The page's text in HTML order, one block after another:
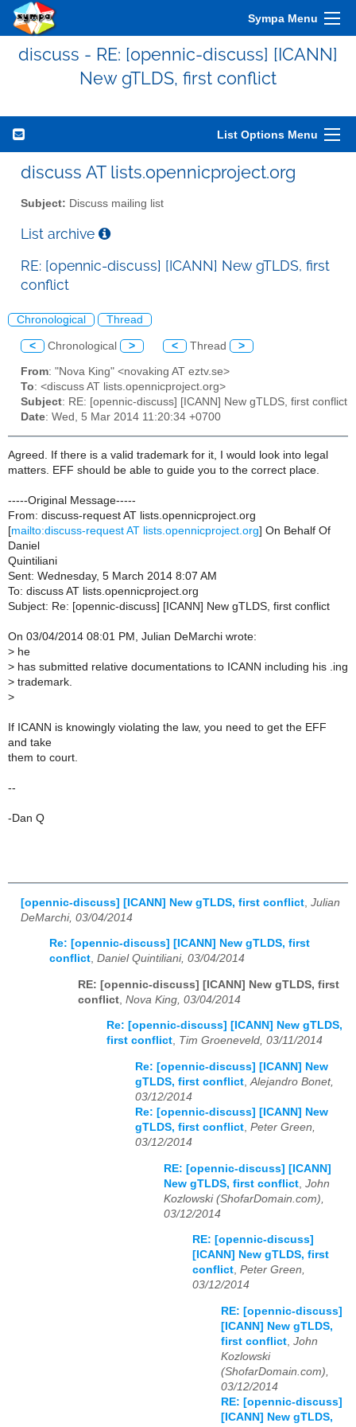
Sympa Menu
discuss - RE: [opennic-discuss] [ICANN]
New gTLDS, first conflict
List Options Menu
discuss AT lists.opennicproject.org
Subject: Discuss mailing list
List archive
RE: [opennic-discuss] [ICANN] New gTLDS, first
conflict
Chronological Thread
< Chronological > < Thread >
From: "Nova King" <novaking AT eztv.se>
To: <discuss AT lists.opennicproject.org>
Subject: RE: [opennic-discuss] [ICANN] New gTLDS, first conflict
Date: Wed, 5 Mar 2014 11:20:34 +0700
Agreed. If there is a valid trademark for it, I would look into legal
matters. EFF should be able to guide you to the correct place.
-----Original Message-----
From: discuss-request AT lists.opennicproject.org
[mailto:discuss-request AT lists.opennicproject.org] On Behalf Of
Daniel
Quintiliani
Sent: Wednesday, 5 March 2014 8:07 AM
To: discuss AT lists.opennicproject.org
Subject: Re: [opennic-discuss] [ICANN] New gTLDS, first conflict
On 03/04/2014 08:01 PM, Julian DeMarchi wrote:
> he
> has submitted relative documentations to ICANN including his .ing
> trademark.
>
If ICANN is knowingly violating the law, you need to get the EFF
and take
them to court.
--
-Dan Q
[opennic-discuss] [ICANN] New gTLDS, first conflict Julian
DeMarchi, 03/04/2014
Re: [opennic-discuss] [ICANN] New gTLDS, first
conflict, Daniel Quintiliani, 03/04/2014
RE: [opennic-discuss] [ICANN] New gTLDS, first
conflict Nova King, 03/04/2014
Re: [opennic-discuss] [ICANN] New gTLDS,
first conflict, Tim Groeneveld, 03/11/2014
Re: [opennic-discuss] [ICANN] New
gTLDS, first conflict Alejandro Bonet,
03/12/2014
Re: [opennic-discuss] [ICANN] New
gTLDS, first conflict Peter Green,
03/12/2014
RE: [opennic-discuss] [ICANN]
New gTLDS, first conflict John
Kozlowski (ShofarDomain.com),
03/12/2014
RE: [opennic-discuss]
[ICANN] New gTLDS, first
conflict, Peter Green,
03/12/2014
RE: [opennic-discuss]
[ICANN] New gTLDS,
first conflict John
Kozlowski
(ShofarDomain.com),
03/12/2014
RE: [opennic-discuss]
[ICANN] New gTLDS,